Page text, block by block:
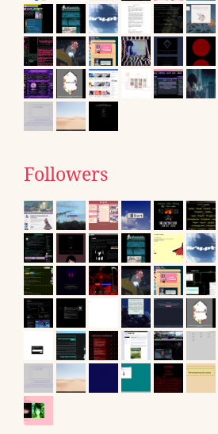
Followers